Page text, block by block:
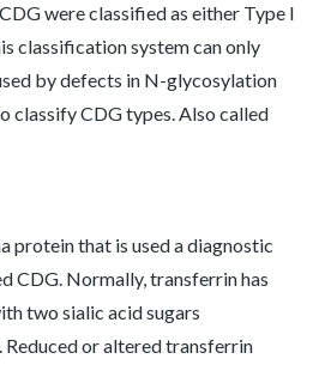
were classified as either Type I
classification system can only
by defects in N-glycosylation
classify CDG types. Also called
protein that is used a diagnostic
CDG. Normally, transferrin has
two sialic acid sugars
or altered transferrin